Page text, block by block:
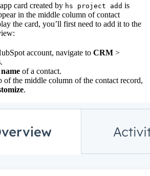
card created by hs project add is
in the middle column of contact
the card, you’ll first need to add it to the
account, navigate to CRM >
.
name of a contact.
of the middle column of the contact record,
.